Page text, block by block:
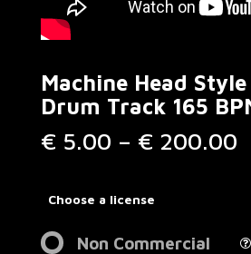
Machine Head
Drum Track 165
€ 5.00 – € 200.00
Choose a license
Non Commercial